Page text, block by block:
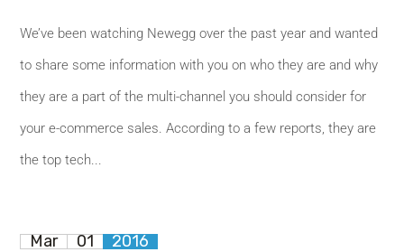
We’ve been watching Newegg over the past year and wanted
to share some information with you on who they are and why
they are a part of the multi-channel you should consider for
your e-commerce sales. According to a few reports, they are
the top tech...
Mar 01 2016